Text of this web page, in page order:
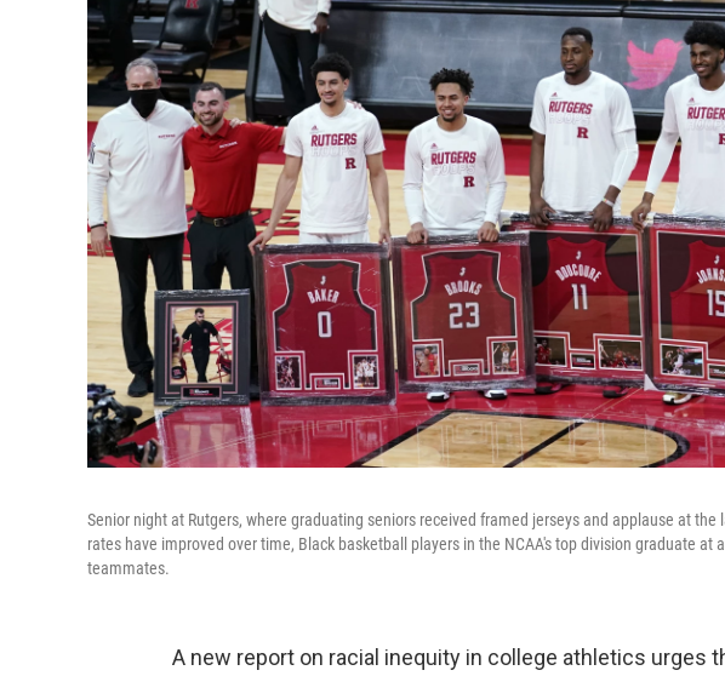
Senior night at Rutgers, where graduating seniors received framed jerseys and applause at
rates have improved over time, Black basketball players in the NCAA's top division graduate
teammates.
A new report on racial inequity in college athletics urges